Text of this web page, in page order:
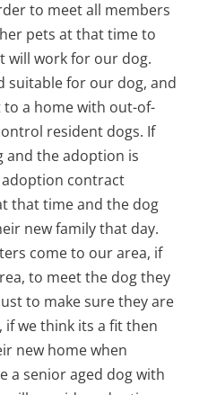
to meet all members
pets at that time to
will work for our dog.
suitable for our dog, and
to a home with out-of-
resident dogs. If
and the adoption is
contract
that time and the dog
new family that day.
come to our area, if
to meet the dog they
to make sure they are
we think its a fit then
new home when
a senior aged dog with